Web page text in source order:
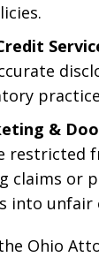
&
restricted
claims or
into unfair
Ohio